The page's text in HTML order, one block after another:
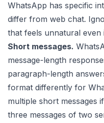
WhatsApp has specific
differ from web chat.
that feels unnatural even
Short messages.
message-length
paragraph-length
format differently for
multiple short messages
three messages of two